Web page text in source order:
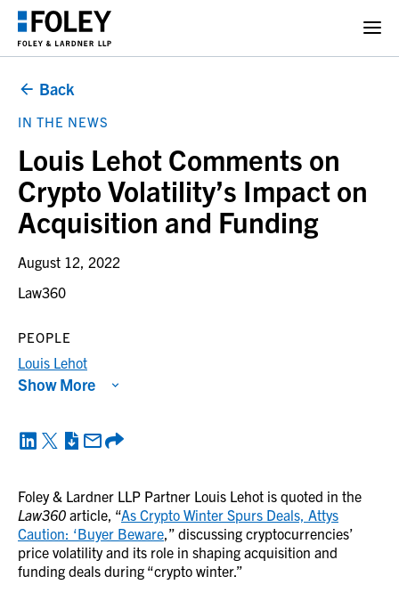
Back
IN THE NEWS
Louis Lehot Comments on
Crypto Volatility’s Impact on
Acquisition and Funding
August 12, 2022
Law360
Foley & Lardner LLP Partner Louis Lehot is quoted in the
Law360 article, “As Crypto Winter Spurs Deals, Attys
Caution: ‘Buyer Beware,” discussing cryptocurrencies’
price volatility and its role in shaping acquisition and
funding deals during “crypto winter.”
PEOPLE
Louis Lehot
Show More